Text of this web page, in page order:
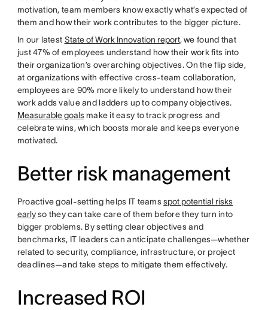
motivation, team members know exactly what’s expected of
them and how their work contributes to the bigger picture.
In our latest State of Work Innovation report, we found that
just 47% of employees understand how their work fits into
their organization’s overarching objectives. On the flip side,
at organizations with effective cross-team collaboration,
employees are 90% more likely to understand how their
work adds value and ladders up to company objectives.
Measurable goalsmake it easy to track progress and
celebrate wins, which boosts morale and keeps everyone
motivated.
Better risk management
Proactive goal-setting helps IT teamsspot potential risks
earlyso they can take care of them before they turn into
bigger problems. By setting clear objectives and
benchmarks, IT leaders can anticipate challenges—whether
related to security, compliance, infrastructure, or project
deadlines—and take steps to mitigate them effectively.
Increased ROI